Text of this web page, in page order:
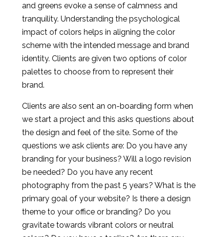
and greens evoke a sense of calmness and
tranquility. Understanding the psychological
impact of colors helps in aligning the color
scheme with the intended message and brand
identity. Clients are given two options of color
palettes to choose from to represent their
brand.
Clients are also sent an on-boarding form when
we start a project and this asks questions about
the design and feel of the site. Some of the
questions we ask clients are: Do you have any
branding for your business? Will a logo revision
be needed? Do you have any recent
photography from the past 5 years? What is the
primary goal of your website? Is there a design
theme to your office or branding? Do you
gravitate towards vibrant colors or neutral